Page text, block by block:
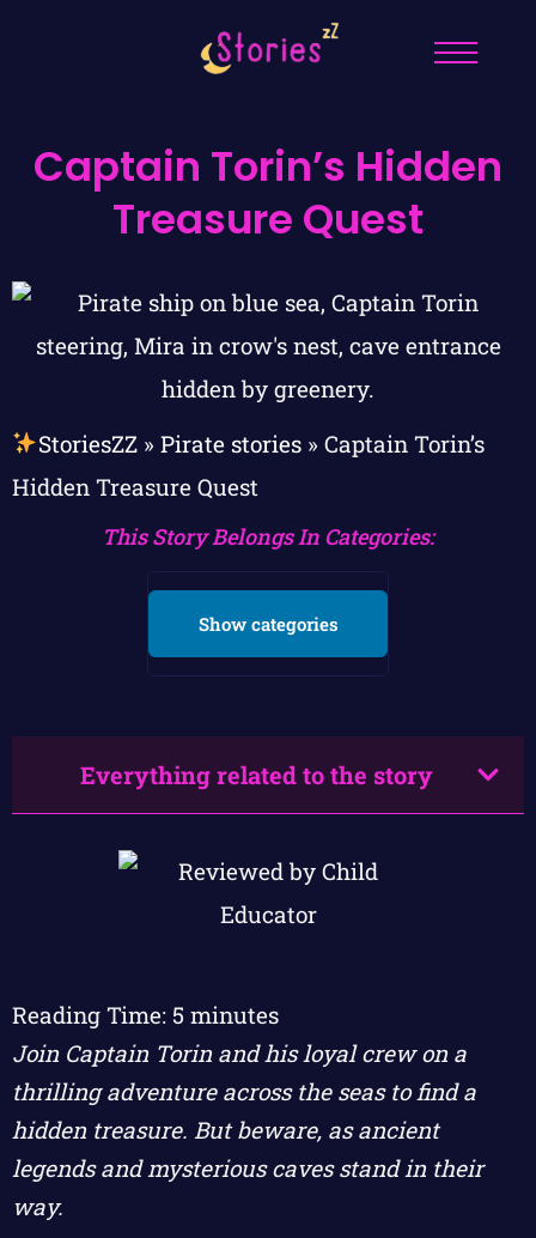
Captain Torin’s Hidden
Treasure Quest
StoriesZZ» Pirate stories» Captain Torin’s
Hidden Treasure Quest
This Story Belongs In Categories:
Show categories
Everything related to the story
Reading Time: 5 minutes
Join Captain Torin and his loyal crew on a
thrilling adventure across the seas to find a
hidden treasure. But beware, as ancient
legends and mysterious caves stand in their
way.